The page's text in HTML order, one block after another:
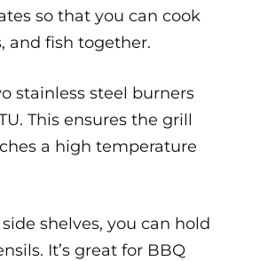
so that you can cook
and fish together.
stainless steel burners
This ensures the grill
a high temperature
shelves, you can hold
It’s great for BBQ